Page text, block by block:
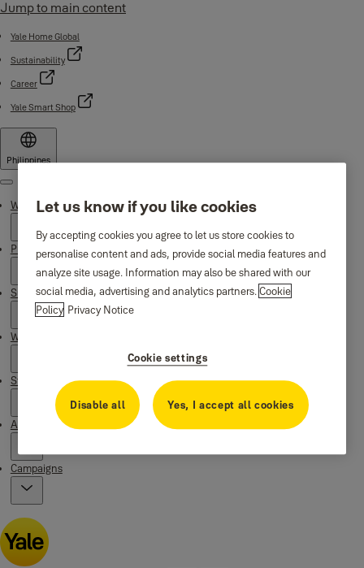
Jump to main content
Yale Home Global
Sustainability
Career
Yale Smart Shop
Philippines
Menu
Why Yale
Products
Support
Where to buy
Stories
About us
Campaigns
Let us know if you like cookies
By accepting cookies you agree to let us store cookies to
personalise content and ads, provide social media features and
analyze site usage. Information may also be shared with our
social media, advertising and analytics partners.Cookie
Policy Privacy Notice
Cookie settings
Disable all Yes, I accept all cookies